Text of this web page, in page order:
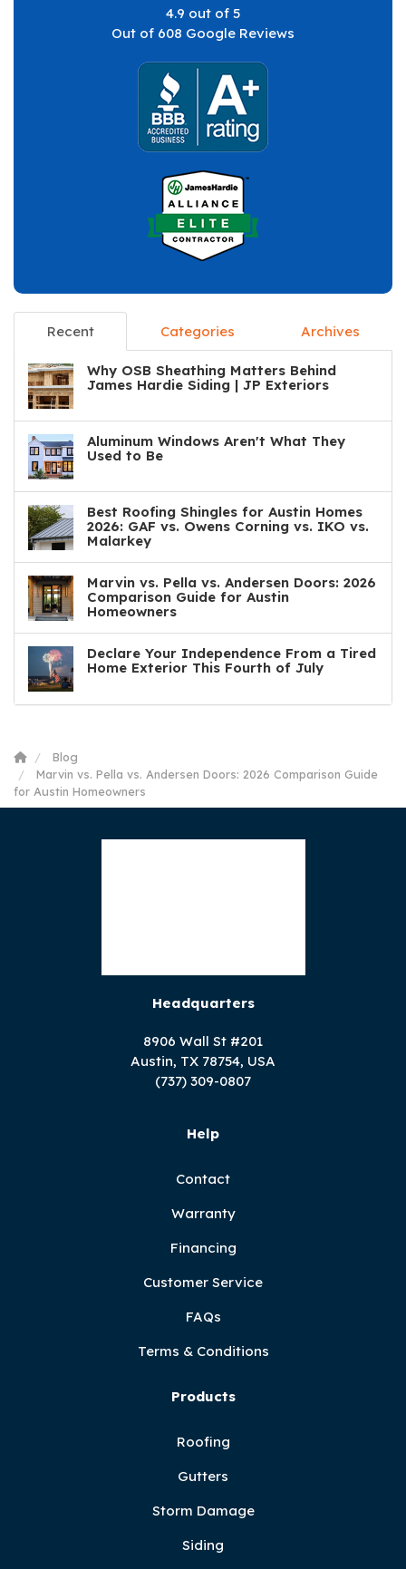
4.9 out of 5
Out of 608 Google Reviews
Recent Categories Archives
Why OSB Sheathing Matters Behind
James Hardie Siding | JP Exteriors
Aluminum Windows Aren't What They
Used to Be
Best Roofing Shingles for Austin Homes
2026: GAF vs. Owens Corning vs. IKO vs.
Malarkey
Marvin vs. Pella vs. Andersen Doors: 2026
Comparison Guide for Austin
Homeowners
Declare Your Independence From a Tired
Home Exterior This Fourth of July
Blog
Marvin vs. Pella vs. Andersen Doors: 2026 Comparison Guide
for Austin Homeowners
Headquarters
8906 Wall St #201
Austin, TX 78754, USA
(737) 309-0807
Help
Contact
Warranty
Financing
Customer Service
FAQs
Terms & Conditions
Products
Roofing
Gutters
Storm Damage
Siding